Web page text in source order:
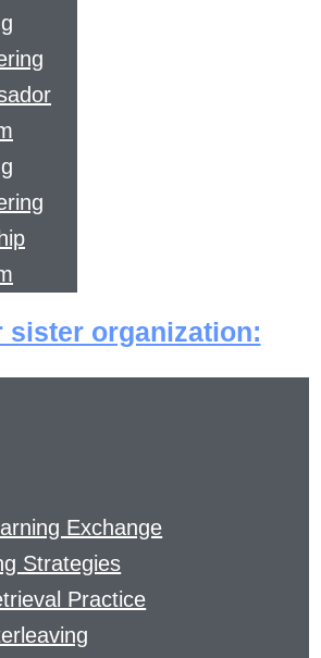
Exchange
Strategies
Practice
sister organization:
PRIZE